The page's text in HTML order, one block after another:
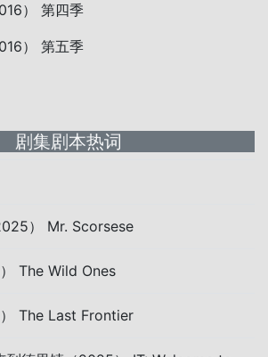
） 第四季
） 第五季
剧集剧本热词
） Mr. Scorsese
The Wild Ones
The Last Frontier